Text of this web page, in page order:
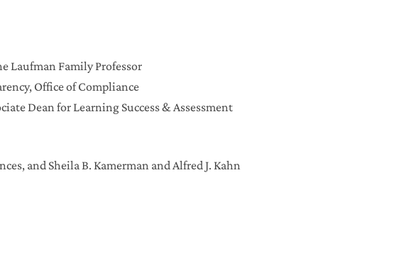
Laufman Family Professor
Office of Compliance
Dean for Learning Success & Assessment
and Sheila B. Kamerman and Alfred J. Kahn